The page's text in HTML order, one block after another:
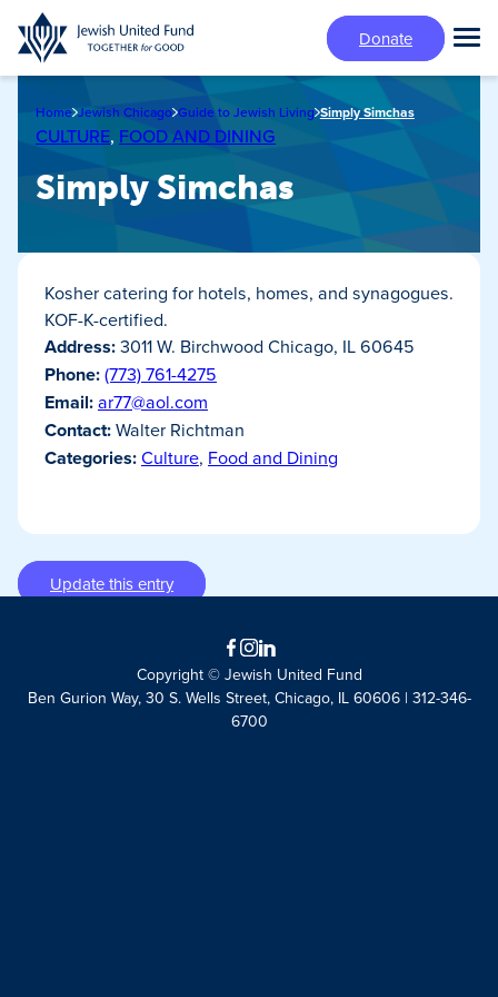
Skip
to
main
Donate
Home Jewish Chicago Guide to Jewish Living Simply Simchas
CULTURE, FOOD AND DINING
Simply Simchas
Kosher catering for hotels, homes, and synagogues.
KOF-K-certified.
Address:3011 W. Birchwood Chicago, IL 60645
Phone:(773) 761-4275
Email:ar77@aol.com
Contact:Walter Richtman
Categories:Culture, Food and Dining
Update this entry
Facebook
Instagram
LinkedIn
Copyright © Jewish United Fund
Ben Gurion Way, 30 S. Wells Street, Chicago, IL 60606 | 312-346-
6700